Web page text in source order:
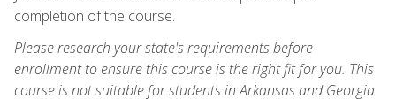
completion of the course.
Please research your state's requirements before
enrollment to ensure this course is the right fit for you. This
course is not suitable for students in Arkansas and Georgia